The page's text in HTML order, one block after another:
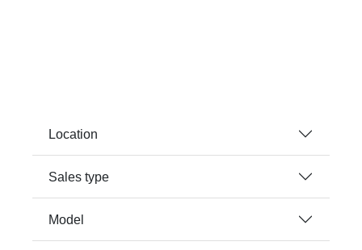
Location
Sales type
Model